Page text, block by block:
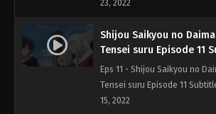
23, 2022
Shijou Saikyou no
Tensei suru Episode 11
Eps 11 - Shijou Saikyou no
Tensei suru Episode 11
15, 2022